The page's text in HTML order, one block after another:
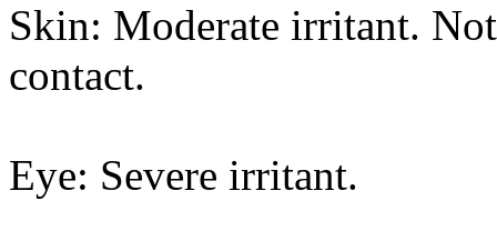
Skin: Moderate irritant.
contact.
Eye: Severe irritant.